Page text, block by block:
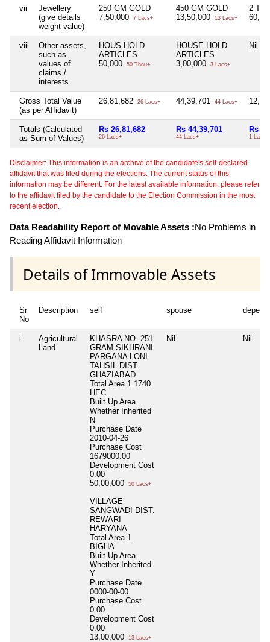
vii
Jewellery
(give details
weight value)
250 GM GOLD
7,50,000
7 Lacs+
450 GM GOLD
13,50,000
13 Lacs+
2
viii
Other assets,
such as
values of
claims /
interests
HOUS HOLD
ARTICLES
50,000
50 Thou+
HOUSE HOLD
ARTICLES
3,00,000
3 Lacs+
Nil
Gross Total Value
(as per Affidavit)
26,81,682 26 Lacs+ 44,39,701 44 Lacs+
Totals (Calculated
as Sum of Values)
Rs 26,81,682
26 Lacs+
Rs 44,39,701
44 Lacs+
Rs
1 Lacs+
Disclaimer: This information is an archive of the candidate's self-declared
affidavit that was filed during the elections. The current status of this
information may be different. For the latest available information, please refer
to the affidavit filed by the candidate to the Election Commission in the most
recent election.
Data Readability Report of Movable Assets :No Problems in
Reading Affidavit Information
Details of Immovable Assets
Sr
No
Description self spouse
i
Agricultural
Land
KHASRA NO. 251
GRAM SIKHRANI
PARGANA LONI
TAHSIL DIST.
GHAZIABAD
Total Area 1.1740
HEC.
Built Up Area
Whether Inherited
N
Purchase Date
2010-04-26
Purchase Cost
1679000.00
Development Cost
0.00
50,00,000
50 Lacs+
VILLAGE
SANGWADI DIST.
REWARI
HARYANA
Total Area 1
BIGHA
Built Up Area
Whether Inherited
Y
Purchase Date
0000-00-00
Purchase Cost
0.00
Development Cost
0.00
13,00,000
13 Lacs+
Nil Nil